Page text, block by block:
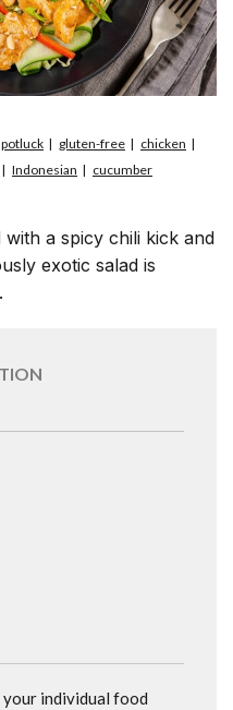
a spicy chili kick and
exotic salad is
potluck gluten-free
chicken
Indonesian cucumber